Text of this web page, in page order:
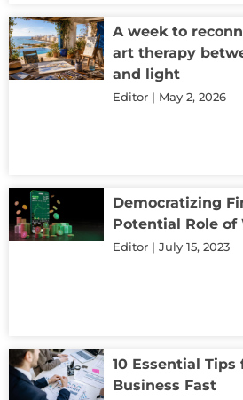
A week to
art therapy
and light
Editor May 2, 2026
Democratizing
Potential Role of
Editor July 15, 2023
10 Essential
Business Fast